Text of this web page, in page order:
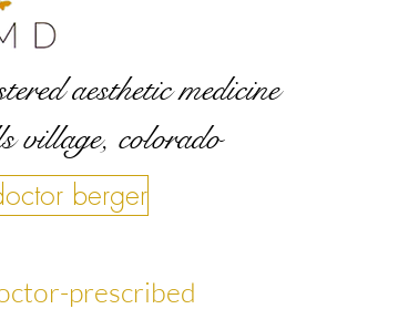
aesthetic medicine
village, colorado
berger
prescribed